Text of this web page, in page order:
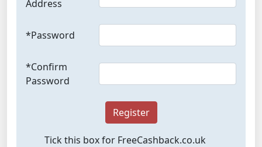
Address
*Password
*Confirm
Password
Register
Tick this box for FreeCashback.co.uk